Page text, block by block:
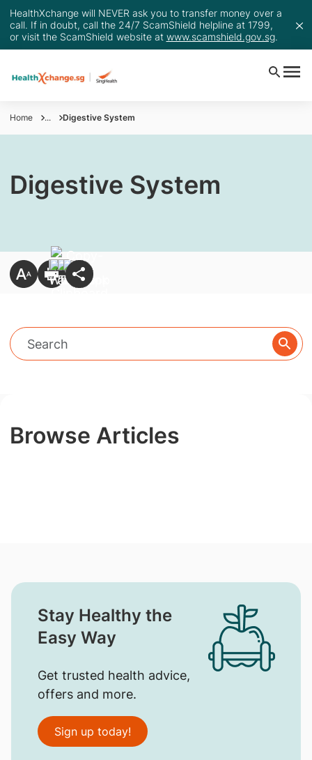
HealthXchange will NEVER ask you to transfer money over a
call. If in doubt, call the 24/7 ScamShield helpline at 1799,
or visit the ScamShield website at www.scamshield.gov.sg.
Home ... Digestive System
Digestive System
Browse Articles
Stay Healthy the
Easy Way
Get trusted health advice,
offers and more.
Sign up today!